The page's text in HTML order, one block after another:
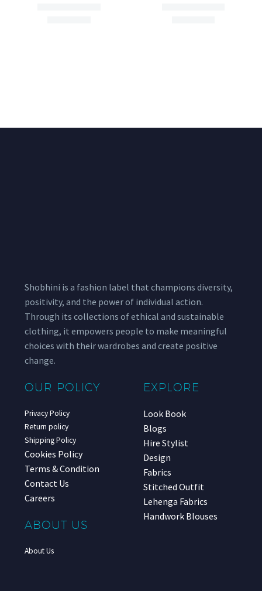
Shobhini is a fashion label that champions diversity,
positivity, and the power of individual action.
Through its collections of ethical and sustainable
clothing, it empowers people to make meaningful
choices with their wardrobes and create positive
change.
OUR POLICY
Privacy Policy
Return policy
Shipping Policy
Cookies Policy
Terms & Condition
Contact Us
Careers
ABOUT US
About Us
EXPLORE
Look Book
Blogs
Hire Stylist
Design
Fabrics
Stitched Outfit
Lehenga Fabrics
Handwork Blouses